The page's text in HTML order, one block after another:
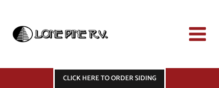
content
CLICK HERE TO ORDER SIDING